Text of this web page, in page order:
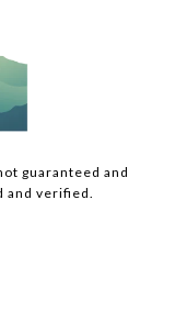
guaranteed and
and verified.